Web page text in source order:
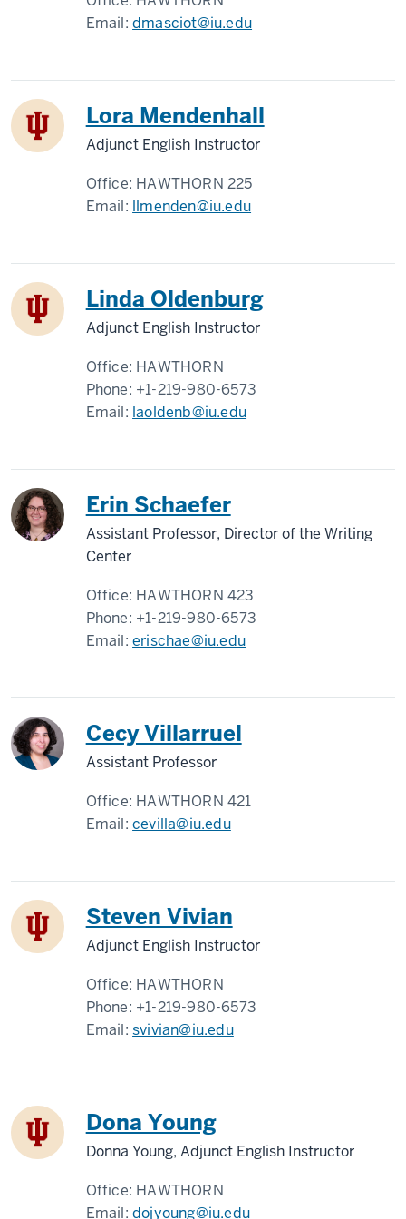
Email:dmasciot@iu.edu
Lora Mendenhall
Adjunct English Instructor
Office: HAWTHORN 225
Email: llmenden@iu.edu
Linda Oldenburg
Adjunct English Instructor
Office: HAWTHORN
Phone: +1-219-980-6573
Email: laoldenb@iu.edu
Erin Schaefer
Assistant Professor, Director of the Writing
Center
Office: HAWTHORN 423
Phone: +1-219-980-6573
Email:erischae@iu.edu
Cecy Villarruel
Assistant Professor
Office: HAWTHORN 421
Email:cevilla@iu.edu
Steven Vivian
Adjunct English Instructor
Office: HAWTHORN
Phone: +1-219-980-6573
Email:svivian@iu.edu
Dona Young
Donna Young, Adjunct English Instructor
Office: HAWTHORN
Email:dojyoung@iu.edu